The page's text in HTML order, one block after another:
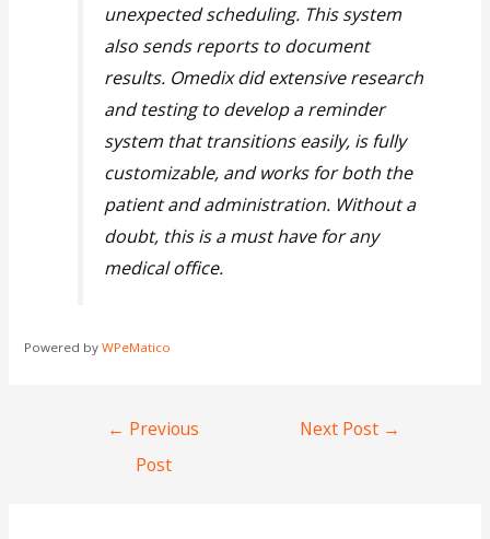
unexpected scheduling. This system
also sends reports to document
results. Omedix did extensive research
and testing to develop a reminder
system that transitions easily, is fully
customizable, and works for both the
patient and administration. Without a
doubt, this is a must have for any
medical office.
Powered byWPeMatico
← Previous
Post
Next Post →